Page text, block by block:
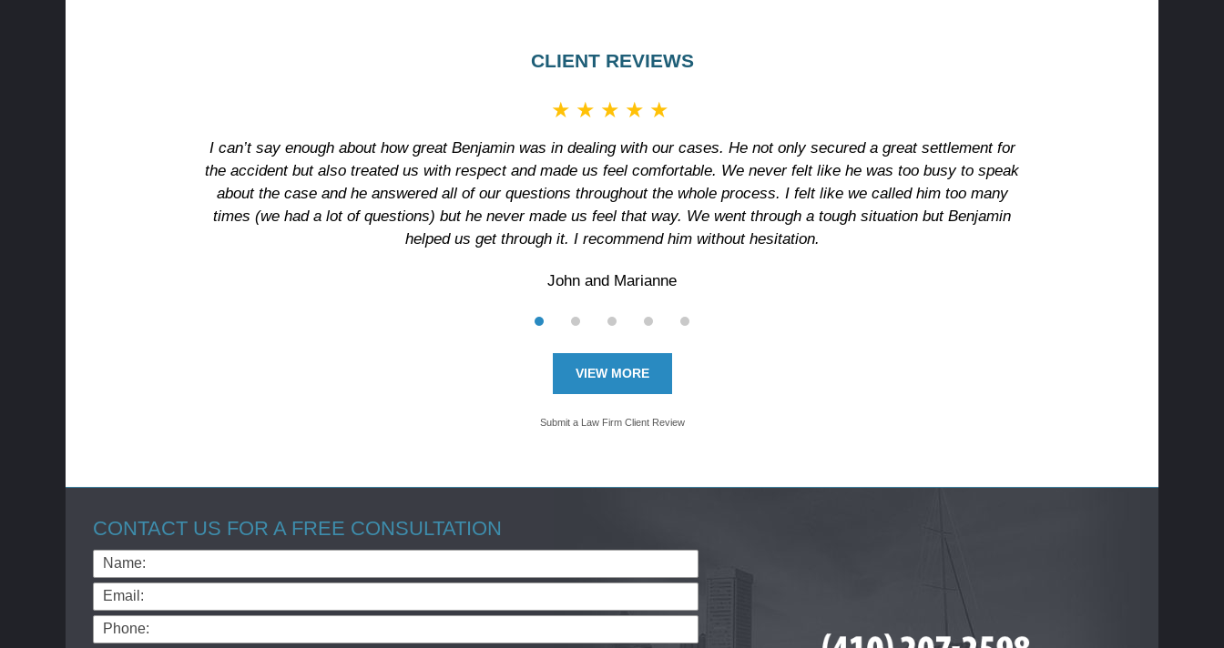
CLIENT REVIEWS
★★★★★
I can’t say enough about how great Benjamin was in dealing with our cases. He not only secured a great settlement for
the accident but also treated us with respect and made us feel comfortable. We never felt like he was too busy to speak
about the case and he answered all of our questions throughout the whole process. I felt like we called him too many
times (we had a lot of questions) but he never made us feel that way. We went through a tough situation but Benjamin
helped us get through it. I recommend him without hesitation.
John and Marianne
VIEW MORE
Submit a Law Firm Client Review
CONTACT US FOR A FREE CONSULTATION
Name:
Email:
Phone: